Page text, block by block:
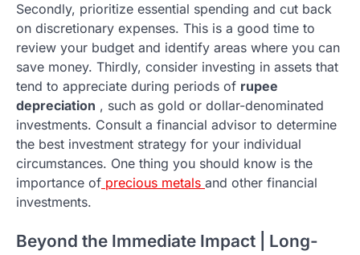
Secondly, prioritize essential spending and cut back
on discretionary expenses. This is a good time to
review your budget and identify areas where you can
save money. Thirdly, consider investing in assets that
tend to appreciate during periods of rupee
depreciation , such as gold or dollar-denominated
investments. Consult a financial advisor to determine
the best investment strategy for your individual
circumstances. One thing you should know is the
importance of precious metals and other financial
investments.
Beyond the Immediate Impact | Long-